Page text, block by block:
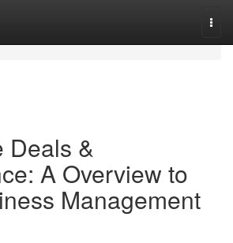
Deals &
A Overview to
Management